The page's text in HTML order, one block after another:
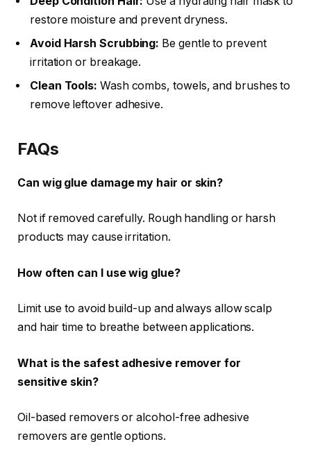
restore moisture and prevent dryness.
Avoid Harsh Scrubbing: Be gentle to prevent
irritation or breakage.
Clean Tools: Wash combs, towels, and brushes to
remove leftover adhesive.
FAQs
Can wig glue damage my hair or skin?
Not if removed carefully. Rough handling or harsh
products may cause irritation.
How often can I use wig glue?
Limit use to avoid build-up and always allow scalp
and hair time to breathe between applications.
What is the safest adhesive remover for
sensitive skin?
Oil-based removers or alcohol-free adhesive
removers are gentle options.